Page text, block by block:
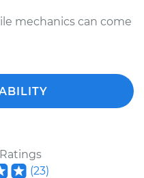
mechanics can come
(23)